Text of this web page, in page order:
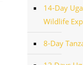
14-Day
Wildlife
8-Day